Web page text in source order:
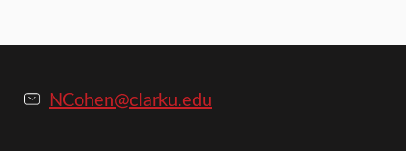
NCohen@clarku.edu